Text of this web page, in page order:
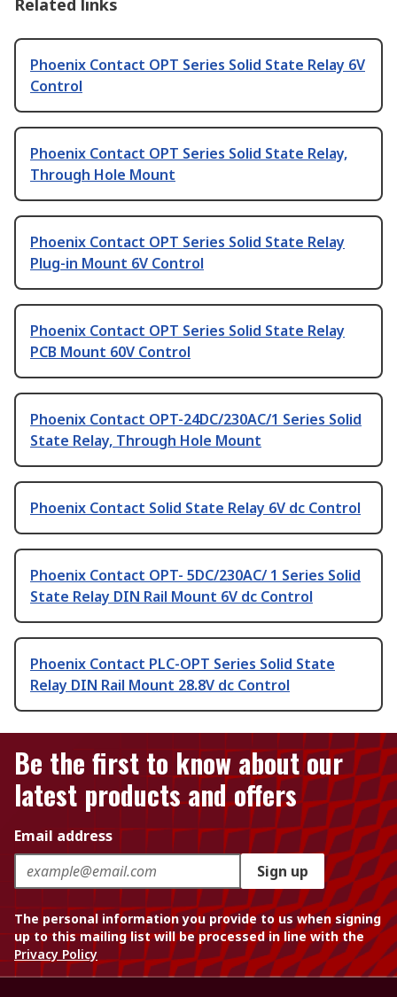
Related links
Phoenix Contact OPT Series Solid State Relay 6V
Control
Phoenix Contact OPT Series Solid State Relay,
Through Hole Mount
Phoenix Contact OPT Series Solid State Relay
Plug-in Mount 6V Control
Phoenix Contact OPT Series Solid State Relay
PCB Mount 60V Control
Phoenix Contact OPT-24DC/230AC/1 Series Solid
State Relay, Through Hole Mount
Phoenix Contact Solid State Relay 6V dc Control
Phoenix Contact OPT- 5DC/230AC/ 1 Series Solid
State Relay DIN Rail Mount 6V dc Control
Phoenix Contact PLC-OPT Series Solid State
Relay DIN Rail Mount 28.8V dc Control
Be the first to know about our
latest products and offers
Email address
Sign up
The personal information you provide to us when signing
up to this mailing list will be processed in line with the
Privacy Policy